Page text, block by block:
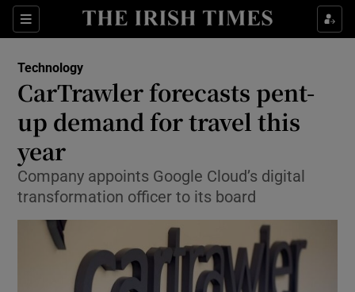
Sections
Show Food sub sections
Show Life & Style sub sections
Show Environment sub sections
Show Science sub sections
Technology
CarTrawler forecasts pent-
up demand for travel this
year
Company appoints Google Cloud’s digital
transformation officer to its board